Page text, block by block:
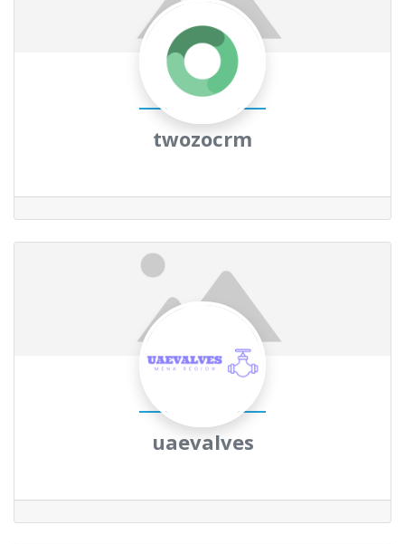
twozocrm
uaevalves